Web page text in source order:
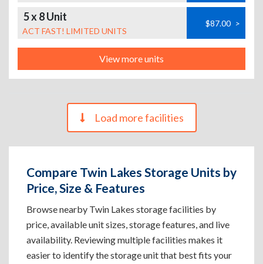
5 x 8 Unit
ACT FAST! LIMITED UNITS
$87.00 >
View more units
Load more facilities
Compare Twin Lakes Storage Units by
Price, Size & Features
Browse nearby Twin Lakes storage facilities by
price, available unit sizes, storage features, and live
availability. Reviewing multiple facilities makes it
easier to identify the storage unit that best fits your